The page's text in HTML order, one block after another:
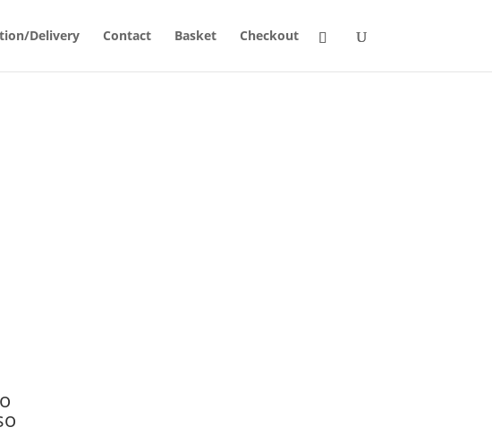
Delivery Contact Basket Checkout